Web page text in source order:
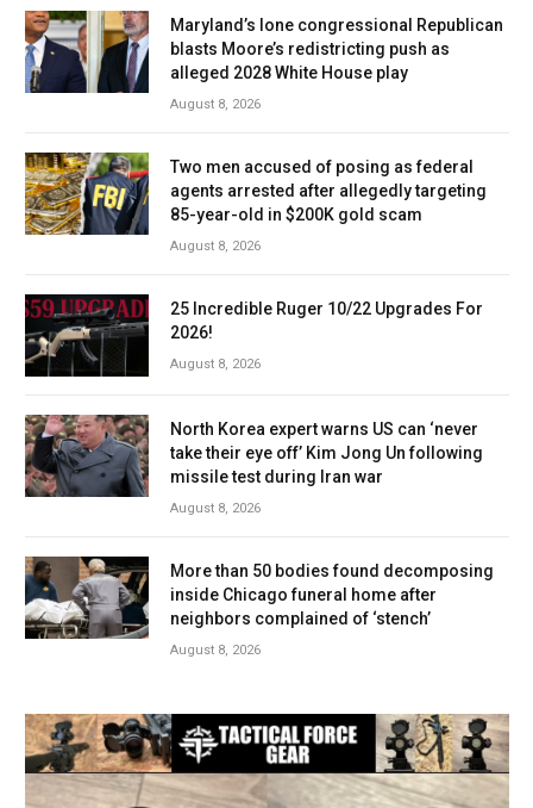
Maryland’s lone congressional Republican
blasts Moore’s redistricting push as
alleged 2028 White House play
August 8, 2026
Two men accused of posing as federal
agents arrested after allegedly targeting
85-year-old in $200K gold scam
August 8, 2026
25 Incredible Ruger 10/22 Upgrades For
2026!
August 8, 2026
North Korea expert warns US can ‘never
take their eye off’ Kim Jong Un following
missile test during Iran war
August 8, 2026
More than 50 bodies found decomposing
inside Chicago funeral home after
neighbors complained of ‘stench’
August 8, 2026